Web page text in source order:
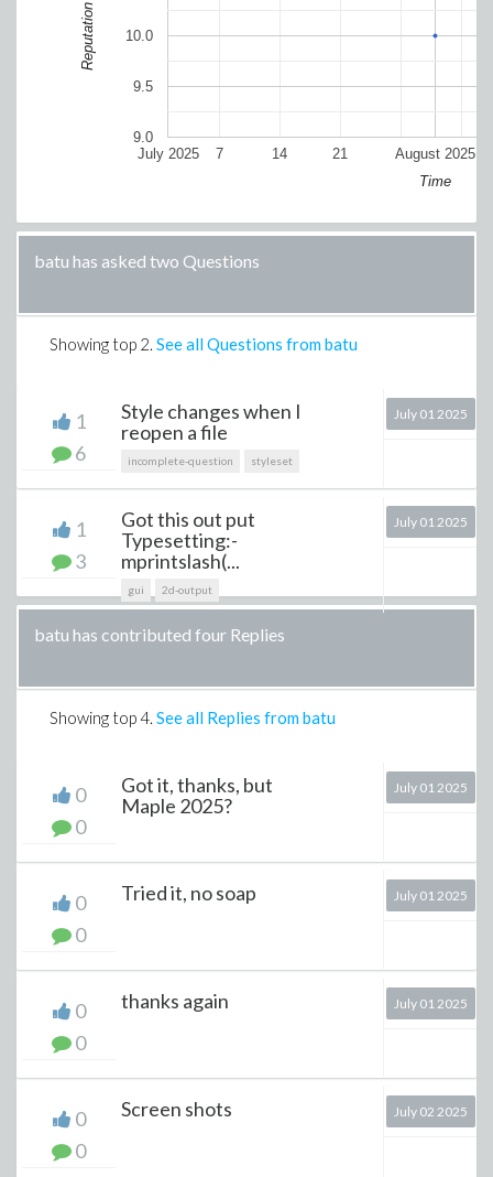
July 2025 August 2025
7 14 21
9.0
9.5
10.0
Time
Reputation
batu has asked two Questions
Showing top 2. See all Questions from batu
1
6
Style changes when I
reopen a file
incomplete-question styleset
July 01 2025
1
3
Got this out put
Typesetting:-
mprintslash(...
gui 2d-output
July 01 2025
batu has contributed four Replies
Showing top4. See all Replies from batu
0
0
Got it, thanks, but
Maple 2025?
July 01 2025
0
0
Tried it, no soap July 01 2025
0
0
thanks again July 01 2025
0
0
Screen shots July 02 2025